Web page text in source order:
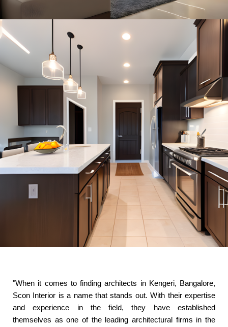
"When it comes to finding architects in Kengeri, Bangalore,
Scon Interior is a name that stands out. With their expertise
and experience in the field, they have established
themselves as one of the leading architectural firms in the